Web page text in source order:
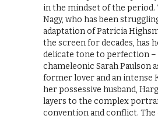
in the mindset of the period.
Nagy, who has been
adaptation of Patricia
the screen for decades, has
delicate tone to perfection –
chameleonic Sarah Paulson
former lover and an intense
her possessive husband,
layers to the complex
convention and conflict. The